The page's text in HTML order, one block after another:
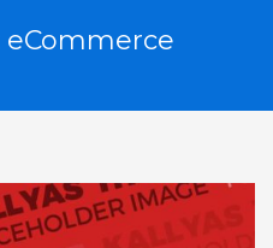
eCommerce